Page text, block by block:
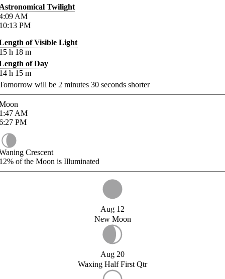
Twilight
AM
PM
of Visible Light
h 18 m
of Day
h 15 m
will be 2 minutes 30 seconds shorter
AM
PM
Crescent
of the Moon is Illuminated
Aug 12
New Moon
Aug 20
Waxing Half First Qtr